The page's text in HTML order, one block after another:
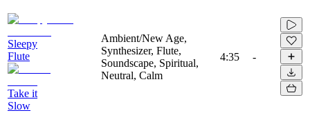
Sleepy
Flute
Take it
Slow
Ambient/New Age,
Synthesizer, Flute,
Soundscape, Spiritual,
Neutral, Calm
4:35 -